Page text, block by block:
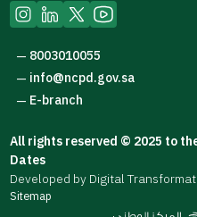
— 8003010055
— info@ncpd.gov.sa
— E-branch
All rights reserved © 2025 to
Dates
Developed by Digital
Sitemap